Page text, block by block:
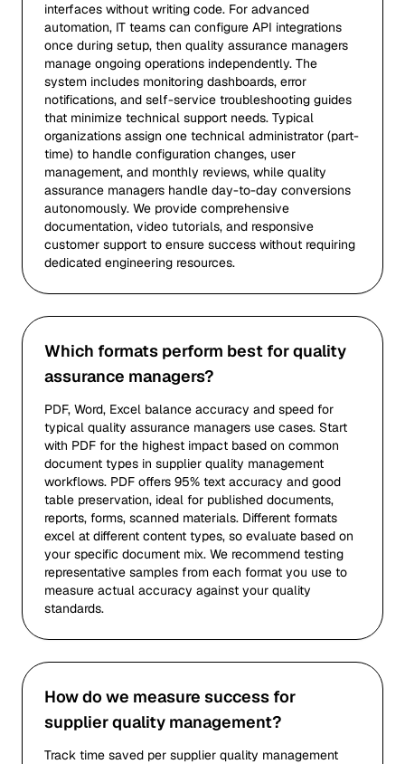
interfaces without writing code. For advanced
automation, IT teams can configure API integrations
once during setup, then quality assurance managers
manage ongoing operations independently. The
system includes monitoring dashboards, error
notifications, and self-service troubleshooting guides
that minimize technical support needs. Typical
organizations assign one technical administrator (part-
time) to handle configuration changes, user
management, and monthly reviews, while quality
assurance managers handle day-to-day conversions
autonomously. We provide comprehensive
documentation, video tutorials, and responsive
customer support to ensure success without requiring
dedicated engineering resources.
Which formats perform best for quality
assurance managers?
PDF, Word, Excel balance accuracy and speed for
typical quality assurance managers use cases. Start
with PDF for the highest impact based on common
document types in supplier quality management
workflows. PDF offers 95% text accuracy and good
table preservation, ideal for published documents,
reports, forms, scanned materials. Different formats
excel at different content types, so evaluate based on
your specific document mix. We recommend testing
representative samples from each format you use to
measure actual accuracy against your quality
standards.
How do we measure success for
supplier quality management?
Track time saved per supplier quality management